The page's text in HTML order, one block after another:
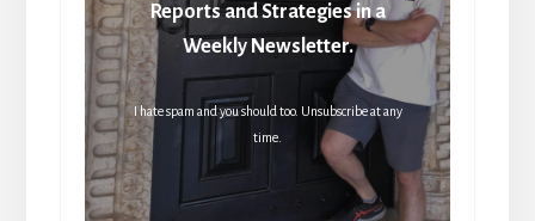
Reports and Strategies in a
Weekly Newsletter.
I hate spam and you should too. Unsubscribe at any
time.